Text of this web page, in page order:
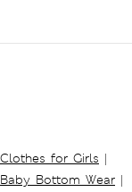
for Girls |
Baby Bottom Wear |